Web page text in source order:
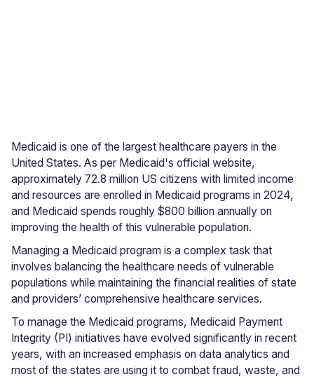
Medicaid is one of the largest healthcare payers in the
United States. As per Medicaid's official website,
approximately 72.8 million US citizens with limited income
and resources are enrolled in Medicaid programs in 2024,
and Medicaid spends roughly $800 billion annually on
improving the health of this vulnerable population.
Managing a Medicaid program is a complex task that
involves balancing the healthcare needs of vulnerable
populations while maintaining the financial realities of state
and providers’ comprehensive healthcare services.
To manage the Medicaid programs, Medicaid Payment
Integrity (PI) initiatives have evolved significantly in recent
years, with an increased emphasis on data analytics and
most of the states are using it to combat fraud, waste, and